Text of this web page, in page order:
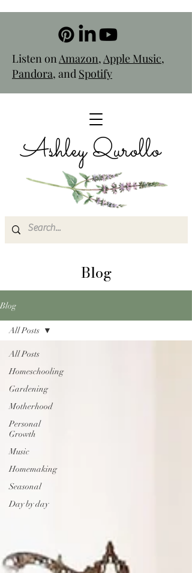
Listen onAmazon,Apple Music,
Pandora, and Spotify
Ashley Qurollo
Blog
Blog
All Posts
Homeschooling
Gardening
Motherhood
Personal
Growth
Music
Homemaking
Seasonal
Day by day
All Posts